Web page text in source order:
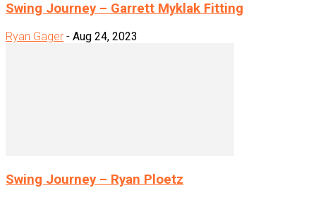
Swing Journey – Garrett Myklak Fitting
Ryan Gager - Aug 24, 2023
Swing Journey – Ryan Ploetz